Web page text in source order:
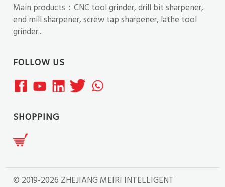
Main products：CNC tool grinder, drill bit sharpener,
end mill sharpener, screw tap sharpener, lathe tool
grinder...
FOLLOW US
SHOPPING
© 2019-2026 ZHEJIANG MEIRI INTELLIGENT